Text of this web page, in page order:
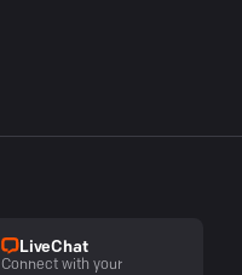
LiveChat
Connect with your